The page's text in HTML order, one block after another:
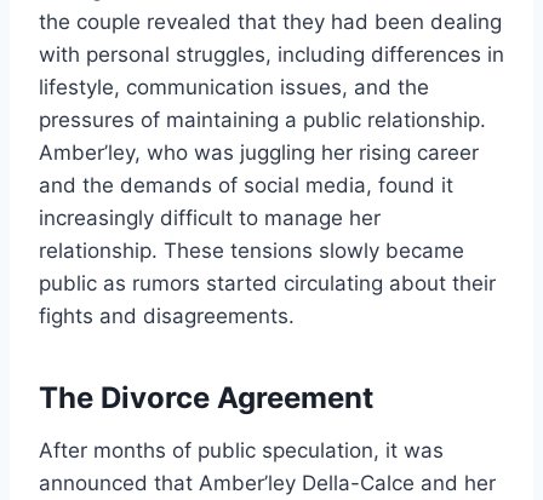
the couple revealed that they had been dealing
with personal struggles, including differences in
lifestyle, communication issues, and the
pressures of maintaining a public relationship.
Amber’ley, who was juggling her rising career
and the demands of social media, found it
increasingly difficult to manage her
relationship. These tensions slowly became
public as rumors started circulating about their
fights and disagreements.
The Divorce Agreement
After months of public speculation, it was
announced that Amber’ley Della-Calce and her